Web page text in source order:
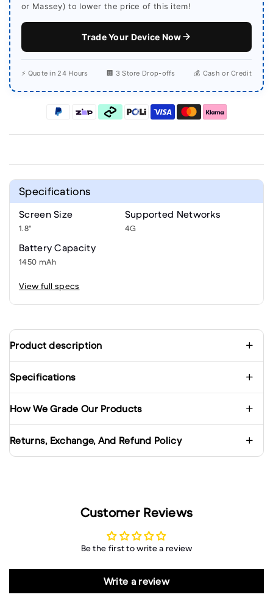
or Massey) to lower the price of this item!
Trade Your Device Now
⚡ Quote in 24 Hours 🏢 3 Store Drop-offs 💰 Cash or Credit
Specifications
Screen Size
1.8"
Supported Networks
4G
Battery Capacity
1450 mAh
View full specs
Product description
Specifications
How We Grade Our Products
Returns, Exchange, And Refund Policy
Customer Reviews
Be the first to write a review
Write a review